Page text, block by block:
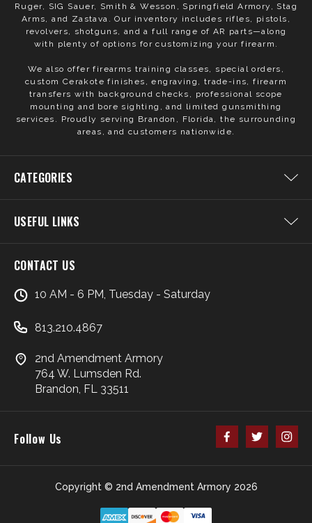
Ruger, SIG Sauer, Smith & Wesson, Springfield Armory, Stag
Arms, and Zastava. Our inventory includes rifles, pistols,
revolvers, shotguns, and a full range of AR parts—along
with plenty of options for customizing your firearm.
We also offer firearms training classes, special orders,
custom Cerakote finishes, engraving, trade-ins, firearm
transfers with background checks, professional scope
mounting and bore sighting, and limited gunsmithing
services. Proudly serving Brandon, Florida, the surrounding
areas, and customers nationwide.
CATEGORIES
USEFUL LINKS
CONTACT US
10 AM - 6 PM, Tuesday - Saturday
813.210.4867
2nd Amendment Armory
764 W. Lumsden Rd.
Brandon, FL 33511
Copyright © 2nd Amendment Armory 2026
Follow Us